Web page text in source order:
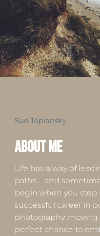
Sue Teplansky
About ME
Life has a way of
paths—and
begin when you step
successful career in
photography, moving
perfect chance to